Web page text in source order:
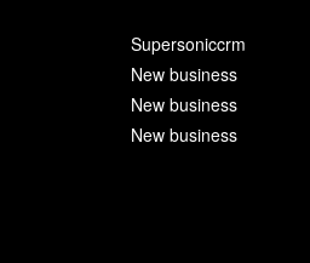
Supersoniccrm
New business
New business
New business